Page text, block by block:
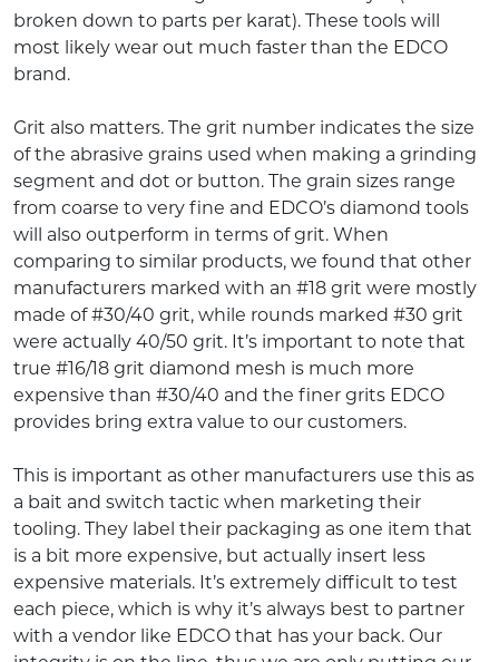
broken down to parts per karat). These tools will
most likely wear out much faster than the EDCO
brand.
Grit also matters. The grit number indicates the size
of the abrasive grains used when making a grinding
segment and dot or button. The grain sizes range
from coarse to very fine and EDCO’s diamond tools
will also outperform in terms of grit. When
comparing to similar products, we found that other
manufacturers marked with an #18 grit were mostly
made of #30/40 grit, while rounds marked #30 grit
were actually 40/50 grit. It’s important to note that
true #16/18 grit diamond mesh is much more
expensive than #30/40 and the finer grits EDCO
provides bring extra value to our customers.
This is important as other manufacturers use this as
a bait and switch tactic when marketing their
tooling. They label their packaging as one item that
is a bit more expensive, but actually insert less
expensive materials. It’s extremely difficult to test
each piece, which is why it’s always best to partner
with a vendor like EDCO that has your back. Our